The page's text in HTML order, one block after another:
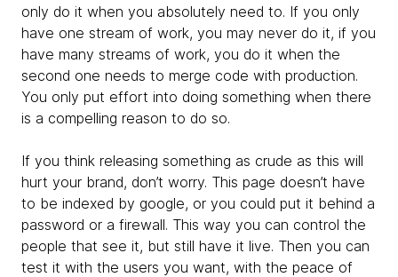
only do it when you absolutely need to. If you only
have one stream of work, you may never do it, if you
have many streams of work, you do it when the
second one needs to merge code with production.
You only put effort into doing something when there
is a compelling reason to do so.
If you think releasing something as crude as this will
hurt your brand, don’t worry. This page doesn’t have
to be indexed by google, or you could put it behind a
password or a firewall. This way you can control the
people that see it, but still have it live. Then you can
test it with the users you want, with the peace of